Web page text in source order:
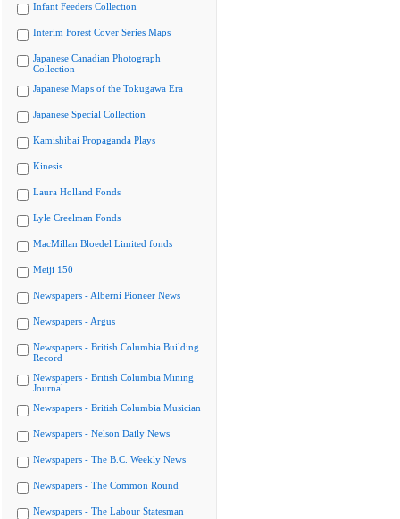
Infant Feeders Collection
Interim Forest Cover Series Maps
Japanese Canadian Photograph
Collection
Japanese Maps of the Tokugawa Era
Japanese Special Collection
Kamishibai Propaganda Plays
Kinesis
Laura Holland Fonds
Lyle Creelman Fonds
MacMillan Bloedel Limited fonds
Meiji 150
Newspapers - Alberni Pioneer News
Newspapers - Argus
Newspapers - British Columbia Building
Record
Newspapers - British Columbia Mining
Journal
Newspapers - British Columbia Musician
Newspapers - Nelson Daily News
Newspapers - The B.C. Weekly News
Newspapers - The Common Round
Newspapers - The Labour Statesman